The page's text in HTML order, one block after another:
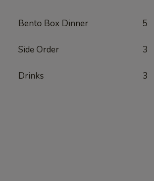
Bento Box Dinner 5
Side Order 3
Drinks 3